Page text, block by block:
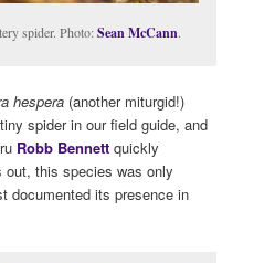
spider. Photo:Sean McCann.
hespera (another miturgid!)
spider in our field guide, and
Robb Bennett quickly
this species was only
documented its presence in